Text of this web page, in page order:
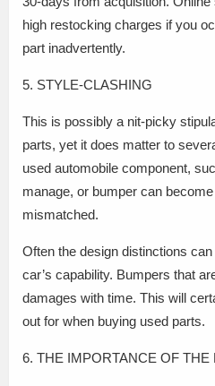
high restocking charges if you
part inadvertently.
5. STYLE-CLASHING
This is possibly a nit-picky
parts, yet it does matter to
used automobile component,
manage, or bumper can
mismatched.
Often the design distinctions
car’s capability. Bumpers that
damages with time. This will
out for when buying used parts.
6. THE IMPORTANCE OF THE